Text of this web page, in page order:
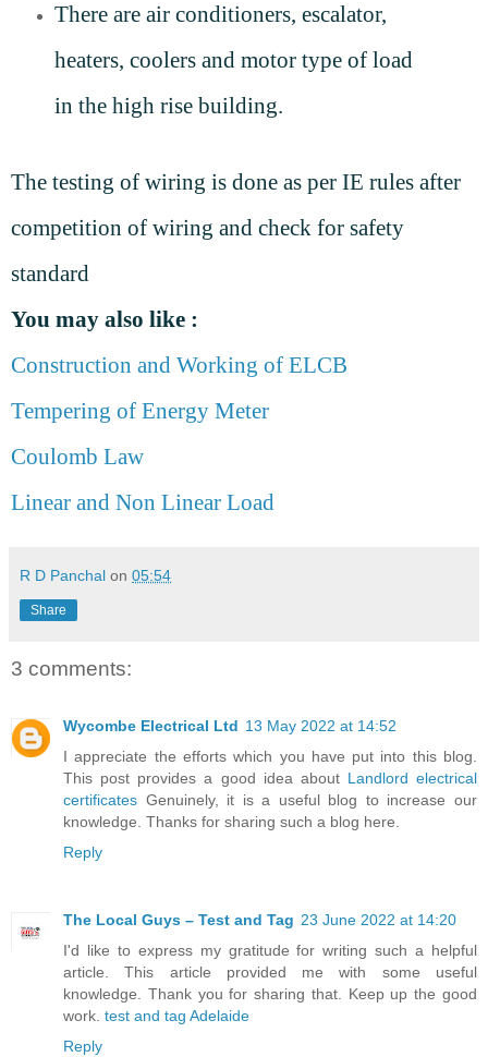
There are air conditioners, escalator,
heaters, coolers and motor type of load
in the high rise building.
The testing of wiring is done as per IE rules after
competition of wiring and check for safety
standard
You may also like :
Construction and Working of ELCB
Tempering of Energy Meter
Coulomb Law
Linear and Non Linear Load
R D Panchal on 05:54
Share
3 comments:
Wycombe Electrical Ltd 13 May 2022 at 14:52
I appreciate the efforts which you have put into this blog.
This post provides a good idea about Landlord electrical
certificates Genuinely, it is a useful blog to increase our
knowledge. Thanks for sharing such a blog here.
Reply
The Local Guys – Test and Tag 23 June 2022 at 14:20
I'd like to express my gratitude for writing such a helpful
article. This article provided me with some useful
knowledge. Thank you for sharing that. Keep up the good
work. test and tag Adelaide
Reply